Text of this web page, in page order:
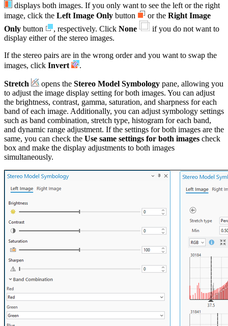
displays both images. If you only want to see the left or the right
image, click the Left Image Only button or the Right Image
Only button , respectively. Click None
if you do not want to
display either of the stereo images.
If the stereo pairs are in the wrong order and you want to swap the
images, click Invert .
Stretch opens the Stereo Model Symbology pane, allowing you
to adjust the image display setting for both images. You can adjust
the brightness, contrast, gamma, saturation, and sharpness for each
band of each image. Additionally, you can adjust symbology settings
such as band combination, stretch type, histogram for each band,
and dynamic range adjustment. If the settings for both images are the
same, you can check the Use same settings for both images check
box and make the display adjustments to both images
simultaneously.